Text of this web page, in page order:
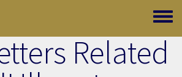
Toggle
Related